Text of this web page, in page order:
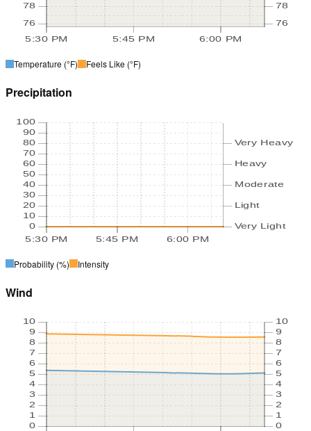
5:30 PM 5:45 PM 6:00 PM
76
78
76
78
Temperature (°F) Feels Like (°F)
Precipitation
5:30 PM 5:45 PM 6:00 PM
0
10
20
30
40
50
60
70
80
90
100
Very Light
Light
Moderate
Heavy
Very Heavy
Probability (%) Intensity
Wind
0
1
2
3
4
5
6
7
8
9
10
0
1
2
3
4
5
6
7
8
9
10